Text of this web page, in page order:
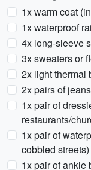
1x warm coat
1x waterproof
4x long-sleeve
3x sweaters or
2x light thermal
2x pairs of
1x pair of
restaurants/
1x pair of
cobbled streets)
1x pair of ankle